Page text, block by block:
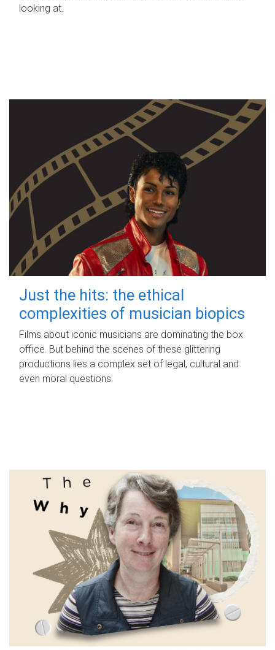
looking at.
Just the hits: the ethical
complexities of musician biopics
Films about iconic musicians are dominating the box
office. But behind the scenes of these glittering
productions lies a complex set of legal, cultural and
even moral questions.